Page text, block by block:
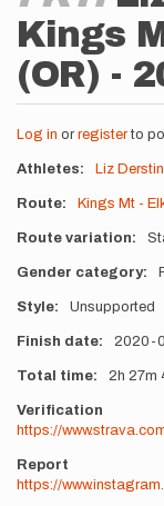
Kings
(OR) -
Log in or registerto
Athletes Liz
Route Kings Mt -
Route variation
Gender category
Style Unsupported
Finish date 2020-
Total time 2h 27m
Verification
https://
Report
https://